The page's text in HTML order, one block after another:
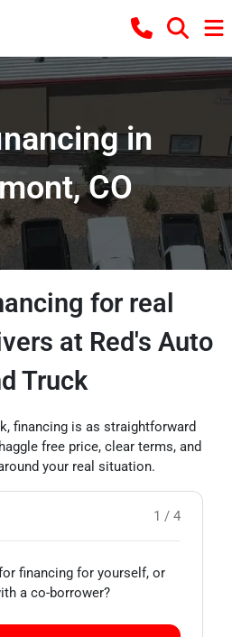
in
CO
for real
at Red's Auto
Truck
financing is as straightforward
free price, clear terms, and
your real situation.
1 / 4
financing for yourself, or
a co-borrower?